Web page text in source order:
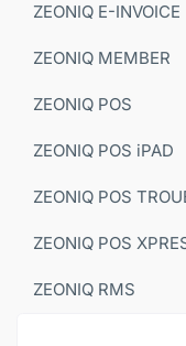
ZEONIQ E-INVOICE
ZEONIQ MEMBER
ZEONIQ POS
ZEONIQ POS iPAD
ZEONIQ POS
ZEONIQ POS
ZEONIQ RMS